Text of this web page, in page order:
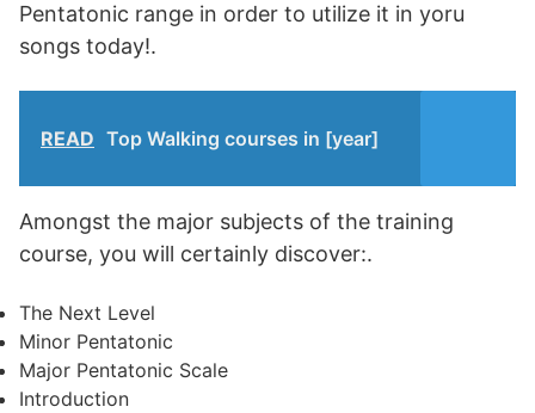
Pentatonic range in order to utilize it in yoru
songs today!.
READ Top Walking courses in [year]
Amongst the major subjects of the training
course, you will certainly discover:.
The Next Level
Minor Pentatonic
Major Pentatonic Scale
Introduction